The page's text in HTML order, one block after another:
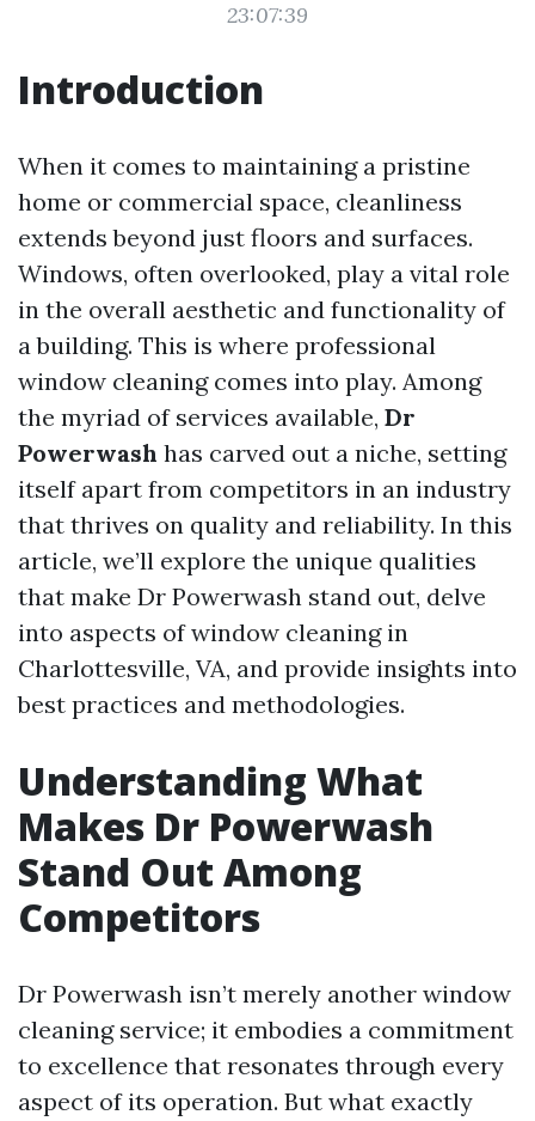
23:07:39
Introduction
When it comes to maintaining a pristine
home or commercial space, cleanliness
extends beyond just floors and surfaces.
Windows, often overlooked, play a vital role
in the overall aesthetic and functionality of
a building. This is where professional
window cleaning comes into play. Among
the myriad of services available, Dr
Powerwash has carved out a niche, setting
itself apart from competitors in an industry
that thrives on quality and reliability. In this
article, we’ll explore the unique qualities
that make Dr Powerwash stand out, delve
into aspects of window cleaning in
Charlottesville, VA, and provide insights into
best practices and methodologies.
Understanding What
Makes Dr Powerwash
Stand Out Among
Competitors
Dr Powerwash isn’t merely another window
cleaning service; it embodies a commitment
to excellence that resonates through every
aspect of its operation. But what exactly